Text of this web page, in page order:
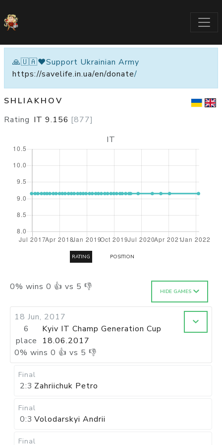
🙏🇺🇦❤️Support Ukrainian Army
https://savelife.in.ua/en/donate/
SHLIAKHOV
Rating IT 9.156 [877]
0% wins 0 👍 vs 5 👎 HIDE GAMES
18 Jun, 2017
6
place
Kyiv IT Champ Generation Cup
18.06.2017
0% wins 0 👍 vs 5 👎
Final
2:3 Zahriichuk Petro
Final
0:3 Volodarskyi Andrii
Final
IT
RATING POSITION